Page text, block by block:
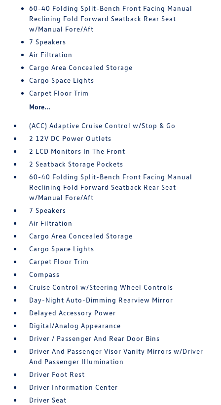
60-40 Folding Split-Bench Front Facing Manual
Reclining Fold Forward Seatback Rear Seat
w/Manual Fore/Aft
7 Speakers
Air Filtration
Cargo Area Concealed Storage
Cargo Space Lights
Carpet Floor Trim
More...
(ACC) Adaptive Cruise Control w/Stop & Go
2 12V DC Power Outlets
2 LCD Monitors In The Front
2 Seatback Storage Pockets
60-40 Folding Split-Bench Front Facing Manual
Reclining Fold Forward Seatback Rear Seat
w/Manual Fore/Aft
7 Speakers
Air Filtration
Cargo Area Concealed Storage
Cargo Space Lights
Carpet Floor Trim
Compass
Cruise Control w/Steering Wheel Controls
Day-Night Auto-Dimming Rearview Mirror
Delayed Accessory Power
Digital/Analog Appearance
Driver / Passenger And Rear Door Bins
Driver And Passenger Visor Vanity Mirrors w/Driver
And Passenger Illumination
Driver Foot Rest
Driver Information Center
Driver Seat